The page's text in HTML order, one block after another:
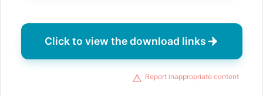
Click to view the download links
Report inappropriate content